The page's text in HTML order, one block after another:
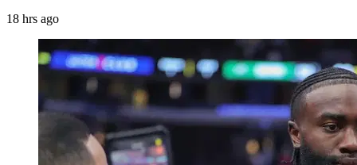
18 hrs ago